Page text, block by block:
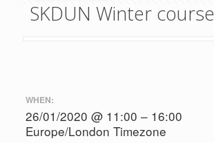
SKDUN Winter course
WHEN:
26/01/2020 @ 11:00 – 16:00
Europe/London Timezone